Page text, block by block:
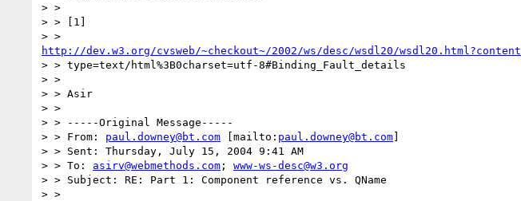
> >
> > [1]
http://dev.w3.org/cvsweb/~checkout~/2002/ws/desc/wsdl20/wsdl20.html?content
> > type=text/html%3B0charset=utf-8#Binding_Fault_details
> >
> > Asir
> >
> > -----Original Message-----
> > From: paul.downey@bt.com [mailto: paul.downey@bt.com]
> > Sent: Thursday, July 15, 2004 9:41 AM
> > To: asirv@webmethods.com ; www-ws-desc@w3.org
> > Subject: RE: Part 1: Component reference vs. QName
> >